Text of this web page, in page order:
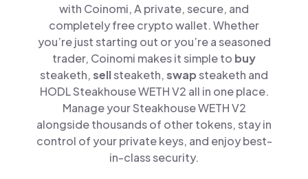
with Coinomi, A private, secure, and
completely free crypto wallet. Whether
you’re just starting out or you’re a seasoned
trader, Coinomi makes it simple to buy
steaketh,sellsteaketh,swapsteaketh and
HODL Steakhouse WETH V2 all in one place.
Manage your Steakhouse WETH V2
alongside thousands of other tokens, stay in
control of your private keys, and enjoy best-
in-class security.